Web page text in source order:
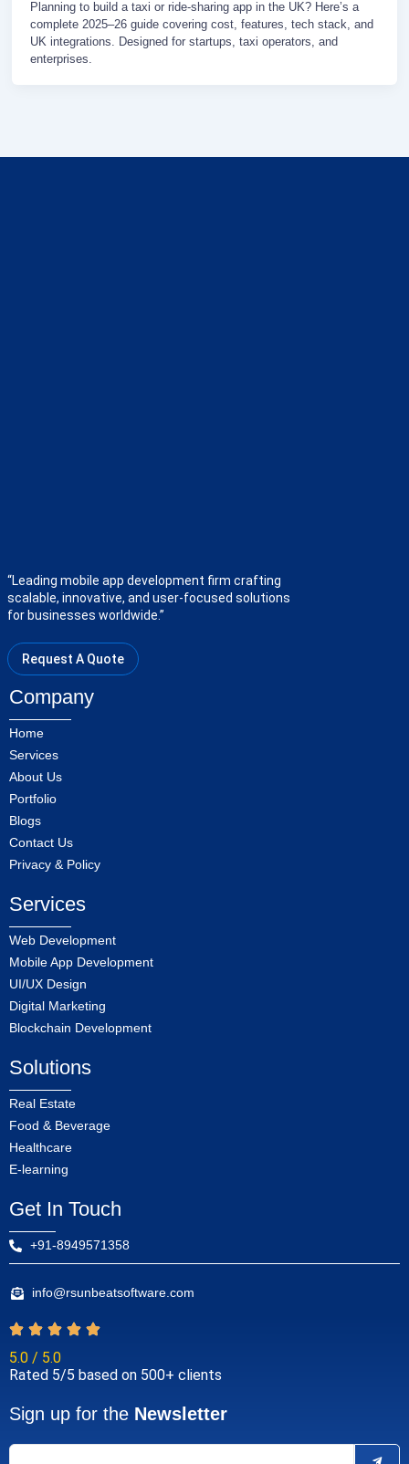
Planning to build a taxi or ride-sharing app in the UK? Here’s a
complete 2025–26 guide covering cost, features, tech stack, and
UK integrations. Designed for startups, taxi operators, and
enterprises.
“Leading mobile app development firm crafting
scalable, innovative, and user-focused solutions
for businesses worldwide.”
Request A Quote
Company
Home
Services
About Us
Portfolio
Blogs
Contact Us
Privacy & Policy
Services
Web Development
Mobile App Development
UI/UX Design
Digital Marketing
Blockchain Development
Solutions
Real Estate
Food & Beverage
Healthcare
E-learning
Get In Touch
+91-8949571358
info@rsunbeatsoftware.com
5.0 / 5.0
Rated 5/5 based on 500+ clients
Sign up for the Newsletter